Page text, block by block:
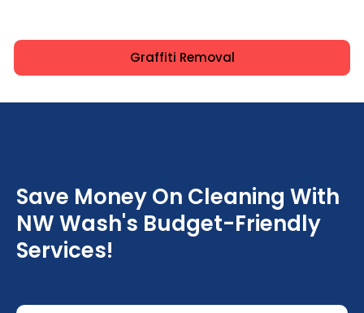
Graffiti Removal
Save Money On Cleaning With
NW Wash's Budget-Friendly
Services!